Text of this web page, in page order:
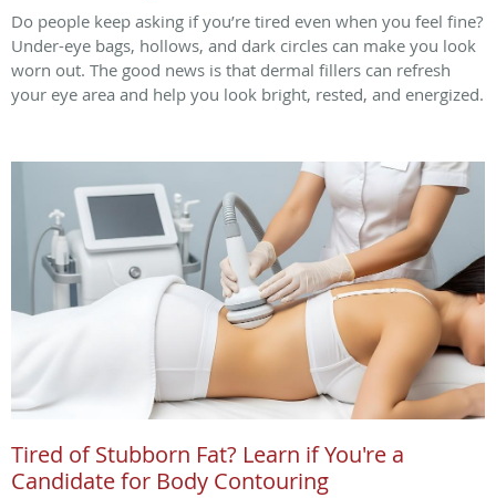
Do people keep asking if you’re tired even when you feel fine?
Under-eye bags, hollows, and dark circles can make you look
worn out. The good news is that dermal fillers can refresh
your eye area and help you look bright, rested, and energized.
Tired of Stubborn Fat? Learn if You're a
Candidate for Body Contouring